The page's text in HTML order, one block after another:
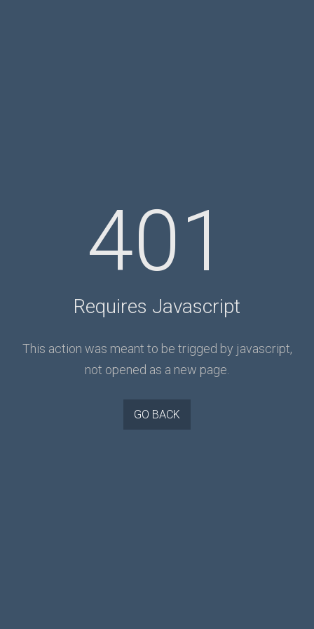
401
Requires Javascript
This action was meant to be trigged by javascript,
not opened as a new page.
GO BACK